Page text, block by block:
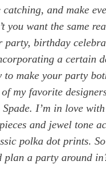
and make
you want the same
party, birthday
a certain
to make your party
my favorite
I’m in love
and jewel tone
polka dot prints.
plan a party around